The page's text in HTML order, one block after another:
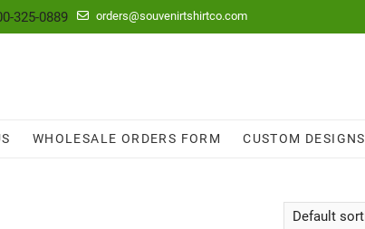
325-0889 orders@souvenirtshirtco.com
WHOLESALE ORDERS FORM CUSTOM DESIGNS